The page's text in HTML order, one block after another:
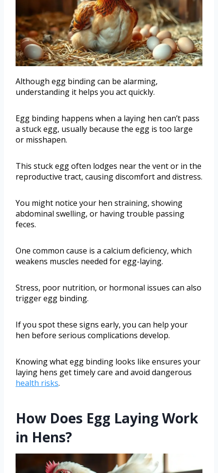
Although egg binding can be alarming,
understanding it helps you act quickly.
Egg binding happens when a laying hen can’t pass
a stuck egg, usually because the egg is too large
or misshapen.
This stuck egg often lodges near the vent or in the
reproductive tract, causing discomfort and distress.
You might notice your hen straining, showing
abdominal swelling, or having trouble passing
feces.
One common cause is a calcium deficiency, which
weakens muscles needed for egg-laying.
Stress, poor nutrition, or hormonal issues can also
trigger egg binding.
If you spot these signs early, you can help your
hen before serious complications develop.
Knowing what egg binding looks like ensures your
laying hens get timely care and avoid dangerous
health risks.
How Does Egg Laying Work
in Hens?